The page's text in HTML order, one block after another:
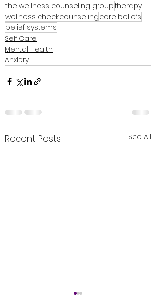
the wellness counseling grouptherapy
wellness checkcounseling core beliefs
belief systems
Self Care
Mental Health
Anxiety
Recent Posts See All